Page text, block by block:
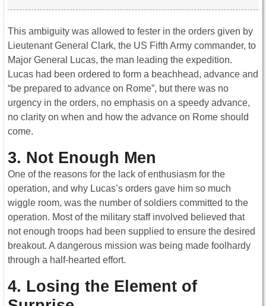
This ambiguity was allowed to fester in the orders given by
Lieutenant General Clark, the US Fifth Army commander, to
Major General Lucas, the man leading the expedition.
Lucas had been ordered to form a beachhead, advance and
“be prepared to advance on Rome”, but there was no
urgency in the orders, no emphasis on a speedy advance,
no clarity on when and how the advance on Rome should
come.
3. Not Enough Men
One of the reasons for the lack of enthusiasm for the
operation, and why Lucas’s orders gave him so much
wiggle room, was the number of soldiers committed to the
operation. Most of the military staff involved believed that
not enough troops had been supplied to ensure the desired
breakout. A dangerous mission was being made foolhardy
through a half-hearted effort.
4. Losing the Element of